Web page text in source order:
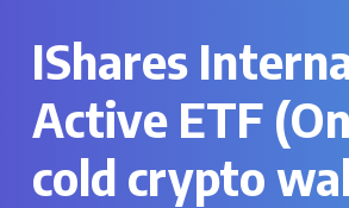
IShares
Active ETF
cold crypto